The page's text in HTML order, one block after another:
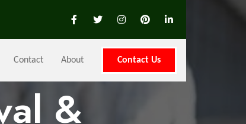
Contact About Contact Us
&